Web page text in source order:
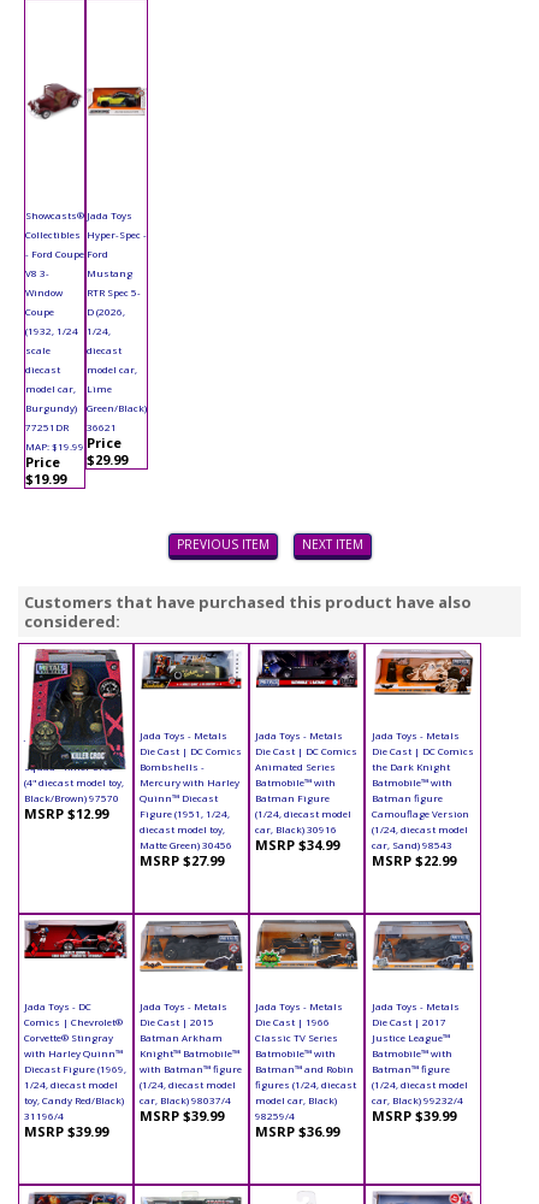
Showcasts®
Collectibles
- Ford Coupe
V8 3-
Window
Coupe
(1932, 1/24
scale
diecast
model car,
Burgundy)
77251DR
MAP: $19.99
Price
$19.99
Jada Toys
Hyper-Spec -
Ford
Mustang
RTR Spec 5-
D (2026,
1/24,
diecast
model car,
Lime
Green/Black)
36621
Price
$29.99
PREVIOUS ITEM NEXT ITEM
Customers that have purchased this product have also
considered:
Jada Toys - Metals
Die Cast | Suicide
Squad - Killer Croc
(4" diecast model toy,
Black/Brown) 97570
MSRP $12.99
Jada Toys - Metals
Die Cast | DC Comics
Bombshells -
Mercury with Harley
Quinn™ Diecast
Figure (1951, 1/24,
diecast model toy,
Matte Green) 30456
MSRP $27.99
Jada Toys - Metals
Die Cast | DC Comics
Animated Series
Batmobile™ with
Batman Figure
(1/24, diecast model
car, Black) 30916
MSRP $34.99
Jada Toys - Metals
Die Cast | DC Comics
the Dark Knight
Batmobile™ with
Batman figure
Camouflage Version
(1/24, diecast model
car, Sand) 98543
MSRP $22.99
Jada Toys - DC
Comics | Chevrolet®
Corvette® Stingray
with Harley Quinn™
Diecast Figure (1969,
1/24, diecast model
toy, Candy Red/Black)
31196/4
MSRP $39.99
Jada Toys - Metals
Die Cast | 2015
Batman Arkham
Knight™ Batmobile™
with Batman™ figure
(1/24, diecast model
car, Black) 98037/4
MSRP $39.99
Jada Toys - Metals
Die Cast | 1966
Classic TV Series
Batmobile™ with
Batman™ and Robin
figures (1/24, diecast
model car, Black)
98259/4
MSRP $36.99
Jada Toys - Metals
Die Cast | 2017
Justice League™
Batmobile™ with
Batman™ figure
(1/24, diecast model
car, Black) 99232/4
MSRP $39.99